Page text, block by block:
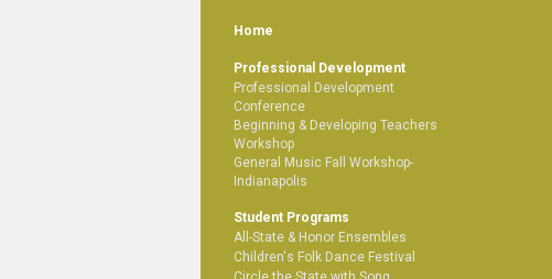
Home
Professional Development
Professional Development
Conference
Beginning & Developing Teachers
Workshop
General Music Fall Workshop-
Indianapolis
Student Programs
All-State & Honor Ensembles
Children's Folk Dance Festival